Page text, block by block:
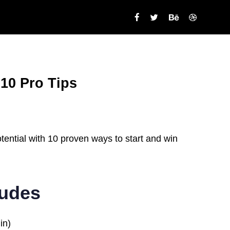
Pro Tips
with 10 proven ways to start and win